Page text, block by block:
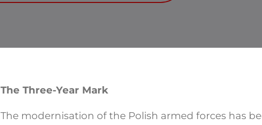
The Three-Year Mark
The modernisation of the Polish armed forces has